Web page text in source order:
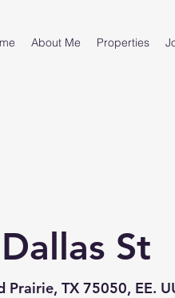
About Me Properties
St
Prairie, TX 75050, EE.